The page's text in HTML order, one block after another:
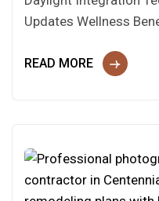
Updates Wellness
READ MORE